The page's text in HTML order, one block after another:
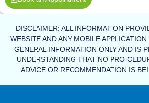
DISCLAIMER: ALL INFORMATION
WEBSITE AND ANY MOBILE
GENERAL INFORMATION ONLY AND IS
UNDERSTANDING THAT NO PRO-
ADVICE OR RECOMMENDATION IS